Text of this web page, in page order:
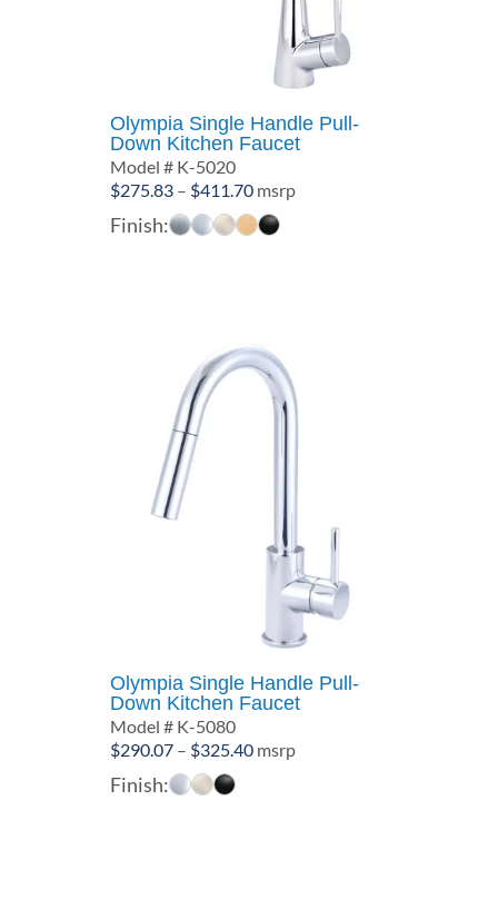
Olympia Single Handle Pull-
Down Kitchen Faucet
Model # K-5020
$275.83 – $411.70Price
range:
$275.83
msrp
Finish:
Olympia Single Handle Pull-
Down Kitchen Faucet
Model # K-5080
$290.07 – $325.40Price
msrp
Finish: